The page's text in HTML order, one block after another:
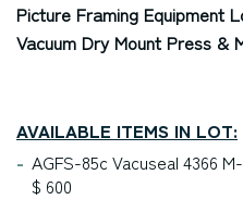
Picture Framing Equipment
Vacuum Dry Mount Press &
AVAILABLE ITEMS IN LOT:
AGFS-85c Vacuseal 4366
$ 600